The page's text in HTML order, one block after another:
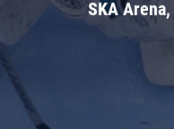
SKA